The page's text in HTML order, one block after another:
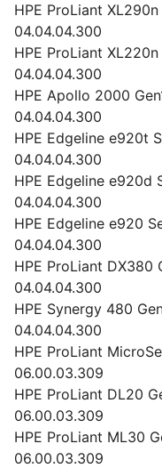
HPE ProLiant
04.04.04.300
HPE ProLiant
04.04.04.300
HPE Apollo 2000
04.04.04.300
HPE Edgeline e920t
04.04.04.300
HPE Edgeline e920d
04.04.04.300
HPE Edgeline e920
04.04.04.300
HPE ProLiant DX380
04.04.04.300
HPE Synergy 480
04.04.04.300
HPE ProLiant
06.00.03.309
HPE ProLiant DL20
06.00.03.309
HPE ProLiant ML30
06.00.03.309